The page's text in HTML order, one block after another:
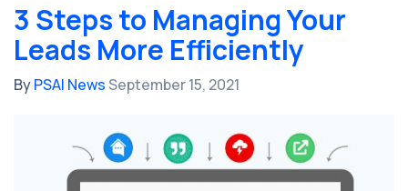
3 Steps to Managing Your
Leads More Efficiently
ByPSAI NewsSeptember 15, 2021